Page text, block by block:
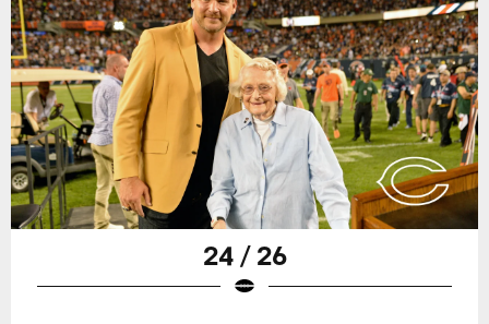
24 / 26